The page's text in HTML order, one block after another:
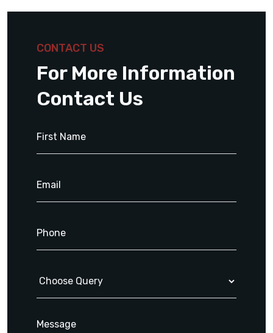
CONTACT US
For More Information
Contact Us